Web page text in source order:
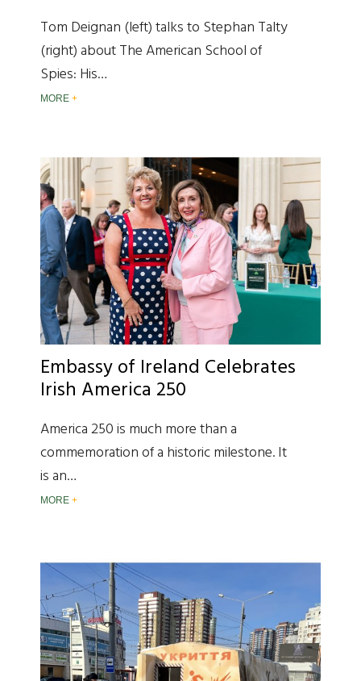
Tom Deignan (left) talks to Stephan Talty
(right) about The American School of
Spies: His…
MORE
Embassy of Ireland Celebrates
Irish America 250
America 250 is much more than a
commemoration of a historic milestone. It
is an…
MORE